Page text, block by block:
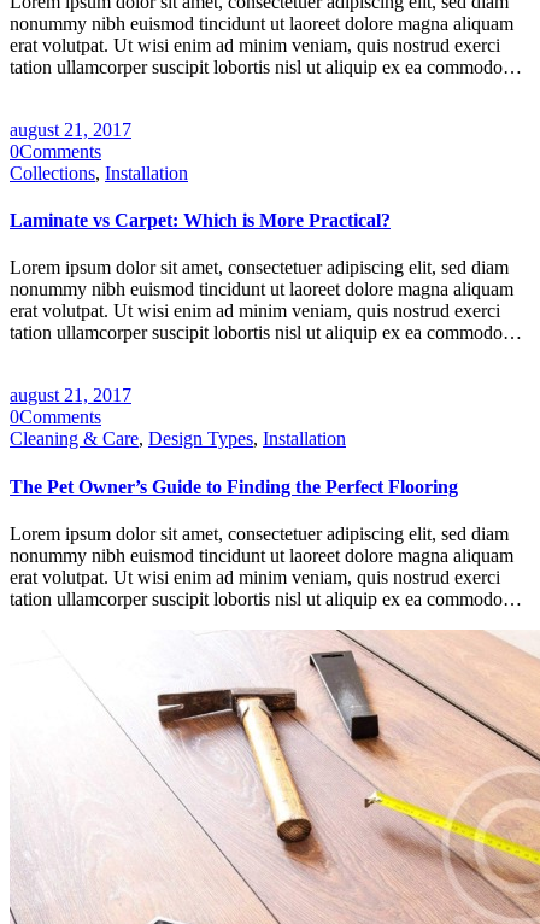
nonummy nibh euismod tincidunt ut laoreet dolore magna aliquam
erat volutpat. Ut wisi enim ad minim veniam, quis nostrud exerci
tation ullamcorper suscipit lobortis nisl ut aliquip ex ea commodo…
august 21, 2017
0Comments
Collections, Installation
Laminate vs Carpet: Which is More Practical?
Lorem ipsum dolor sit amet, consectetuer adipiscing elit, sed diam
nonummy nibh euismod tincidunt ut laoreet dolore magna aliquam
erat volutpat. Ut wisi enim ad minim veniam, quis nostrud exerci
tation ullamcorper suscipit lobortis nisl ut aliquip ex ea commodo…
august 21, 2017
0Comments
Cleaning & Care, Design Types, Installation
The Pet Owner’s Guide to Finding the Perfect Flooring
Lorem ipsum dolor sit amet, consectetuer adipiscing elit, sed diam
nonummy nibh euismod tincidunt ut laoreet dolore magna aliquam
erat volutpat. Ut wisi enim ad minim veniam, quis nostrud exerci
tation ullamcorper suscipit lobortis nisl ut aliquip ex ea commodo…